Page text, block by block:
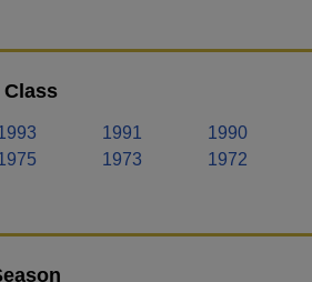
1991 1990
1973 1972